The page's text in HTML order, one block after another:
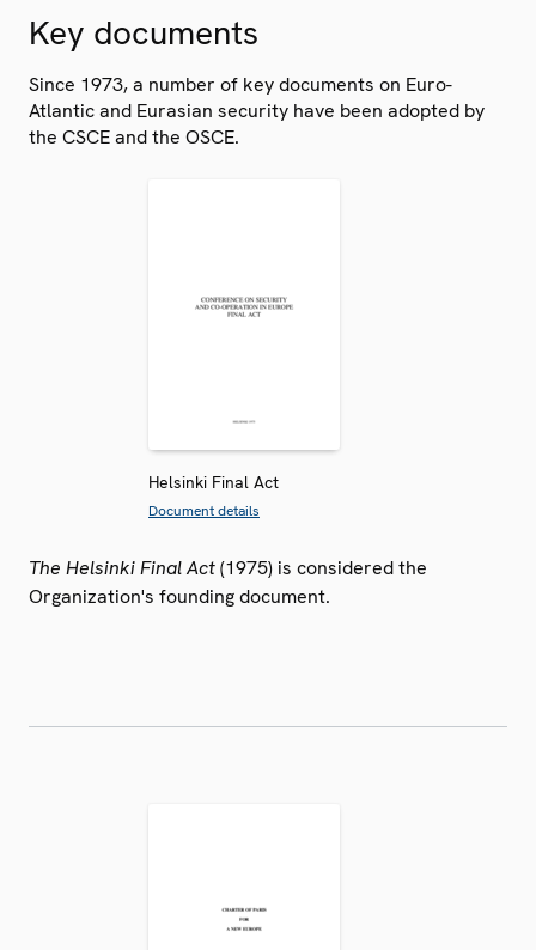
Key documents
Since 1973, a number of key documents on Euro-
Atlantic and Eurasian security have been adopted by
the CSCE and the OSCE.
Helsinki Final Act
Document details
The Helsinki Final Act(1975) is considered the
Organization's founding document.